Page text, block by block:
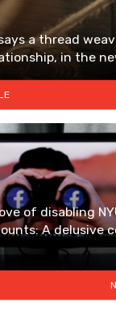
a thread
in the
of disabling
A delusive